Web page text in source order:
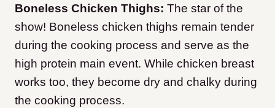
Boneless Chicken Thighs: The star of the
show! Boneless chicken thighs remain tender
during the cooking process and serve as the
high protein main event. While chicken breast
works too, they become dry and chalky during
the cooking process.